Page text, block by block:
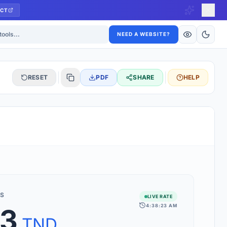
NEED A WEBSITE?
RESET PDF SHARE HELP
160+ world currencies, including exotic pairs and major forex
LIVE RATE
4:38:23 AM